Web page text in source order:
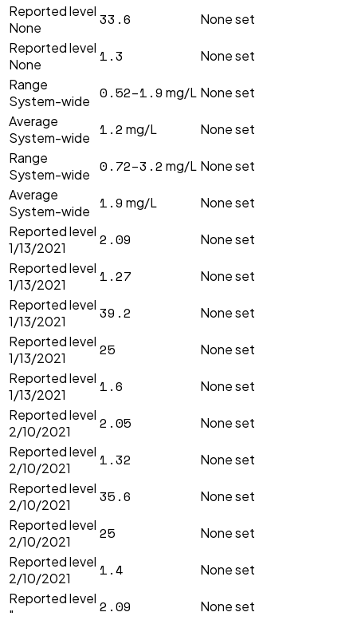
Reported level
None
33.6
None set
Reported level
None
1.3
None set
Range
System-wide
0.52–1.9 mg/L None set
Average
System-wide
1.2 mg/L
None set
Range
System-wide
0.72–3.2 mg/L None set
Average
System-wide
1.9 mg/L
None set
Reported level
1/13/2021
2.09
None set
Reported level
1/13/2021
1.27
None set
Reported level
1/13/2021
39.2
None set
Reported level
1/13/2021
25
None set
Reported level
1/13/2021
1.6
None set
Reported level
2/10/2021
2.05
None set
Reported level
2/10/2021
1.32
None set
Reported level
2/10/2021
35.6
None set
Reported level
2/10/2021
25
None set
Reported level
2/10/2021
1.4
None set
Reported level
"
2.09
None set